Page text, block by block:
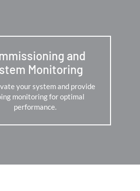
and
Monitoring
your system and provide
monitoring for optimal
performance.